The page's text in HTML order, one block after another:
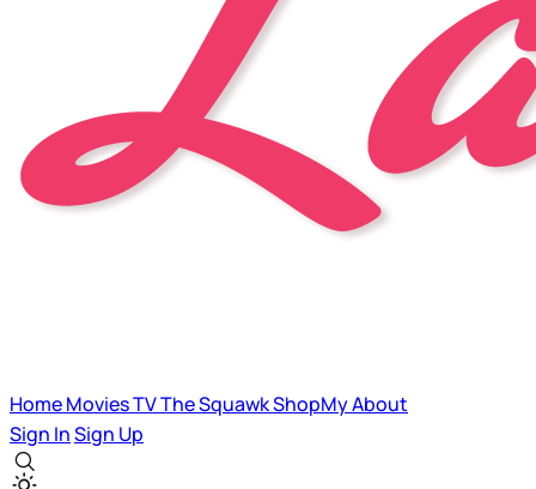
HomeMoviesTVThe SquawkShopMyAbout
Sign InSign Up